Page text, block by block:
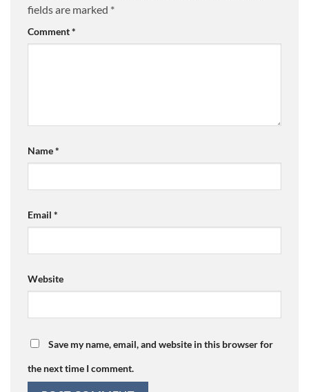
fields are marked *
Comment*
Name*
Email *
Website
Save my name, email, and website in this browser for
the next time I comment.